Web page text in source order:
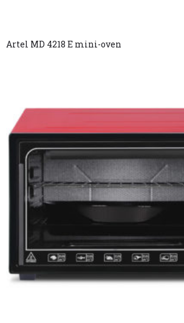
Artel MD 4218 E mini-oven